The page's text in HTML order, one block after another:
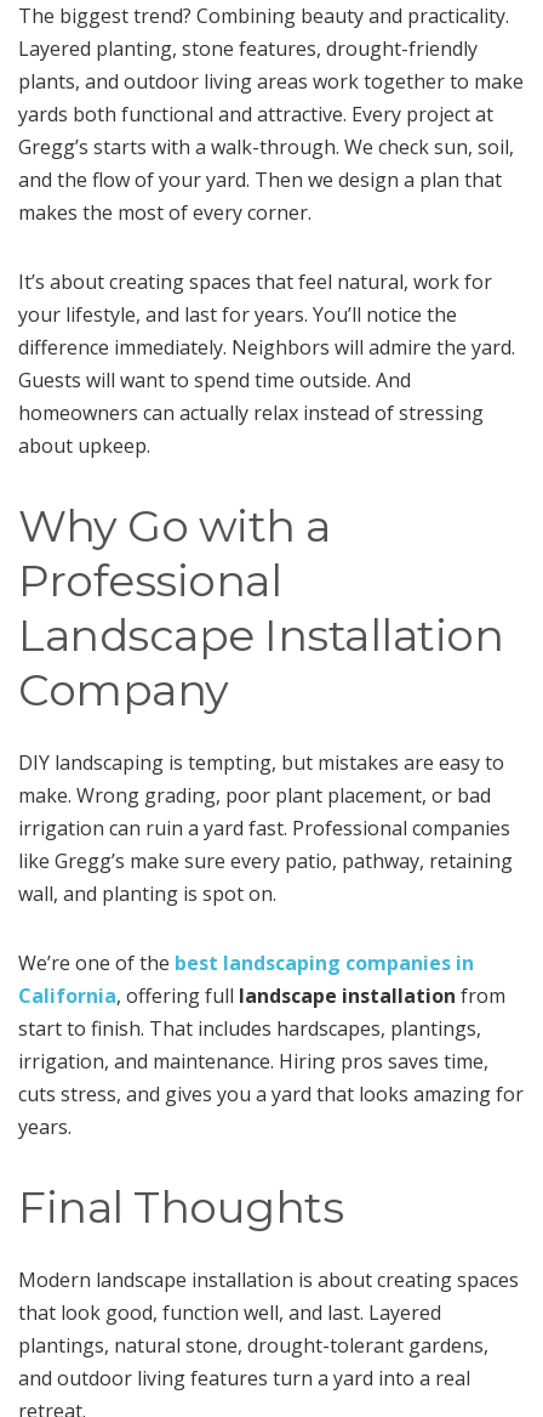
The biggest trend? Combining beauty and practicality.
Layered planting, stone features, drought-friendly
plants, and outdoor living areas work together to make
yards both functional and attractive. Every project at
Gregg’s starts with a walk-through. We check sun, soil,
and the flow of your yard. Then we design a plan that
makes the most of every corner.
It’s about creating spaces that feel natural, work for
your lifestyle, and last for years. You’ll notice the
difference immediately. Neighbors will admire the yard.
Guests will want to spend time outside. And
homeowners can actually relax instead of stressing
about upkeep.
Why Go with a
Professional
Landscape Installation
Company
DIY landscaping is tempting, but mistakes are easy to
make. Wrong grading, poor plant placement, or bad
irrigation can ruin a yard fast. Professional companies
like Gregg’s make sure every patio, pathway, retaining
wall, and planting is spot on.
We’re one of the best landscaping companies in
California, offering full landscape installation from
start to finish. That includes hardscapes, plantings,
irrigation, and maintenance. Hiring pros saves time,
cuts stress, and gives you a yard that looks amazing for
years.
Final Thoughts
Modern landscape installation is about creating spaces
that look good, function well, and last. Layered
plantings, natural stone, drought-tolerant gardens,
and outdoor living features turn a yard into a real
retreat.